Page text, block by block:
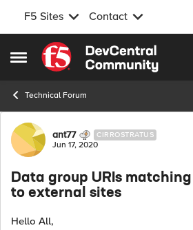
F5 Sites Contact
Open Side Menu
Skip to content
Technical Forum
Forum Discussion
ant77 CIRROSTRATUS
Jun 17, 2020
Data group URIs
to external sites
Hello All,